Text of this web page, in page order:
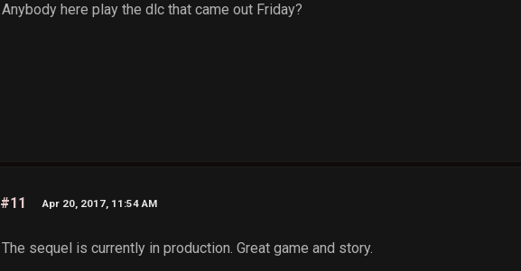
Anybody here play the dlc that came out Friday?
#11 Apr 20, 2017, 11:54 AM
The sequel is currently in production. Great game and story.